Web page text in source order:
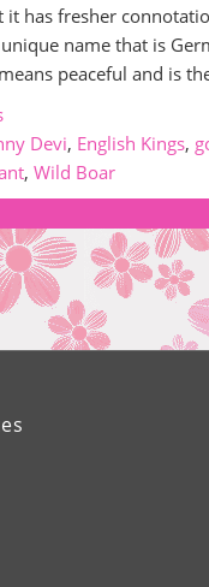
has fresher
name that is
peaceful and is
Devi, English Kings,
, Wild Boar